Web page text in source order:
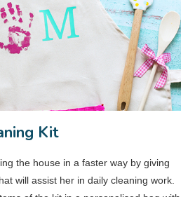
Kit
the house in a faster way by giving
will assist her in daily cleaning work.